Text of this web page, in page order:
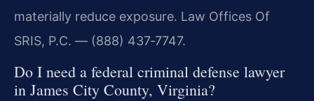
materially reduce exposure. Law Offices Of
SRIS, P.C. — (888) 437‑7747.
Do I need a federal criminal defense lawyer
in James City County, Virginia?